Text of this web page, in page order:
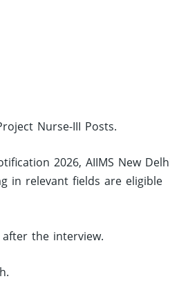
Nurse-III Posts.
2026, AIIMS New
in relevant fields are eligible
the interview.